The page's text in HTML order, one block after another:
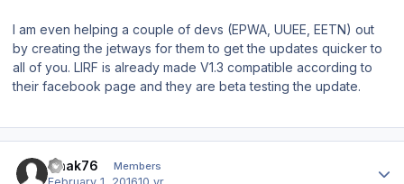
I am even helping a couple of devs (EPWA, UUEE, EETN) out
by creating the jetways for them to get the updates quicker to
all of you. LIRF is already made V1.3 compatible according to
their facebook page and they are beta testing the update.
Gnak76 Members